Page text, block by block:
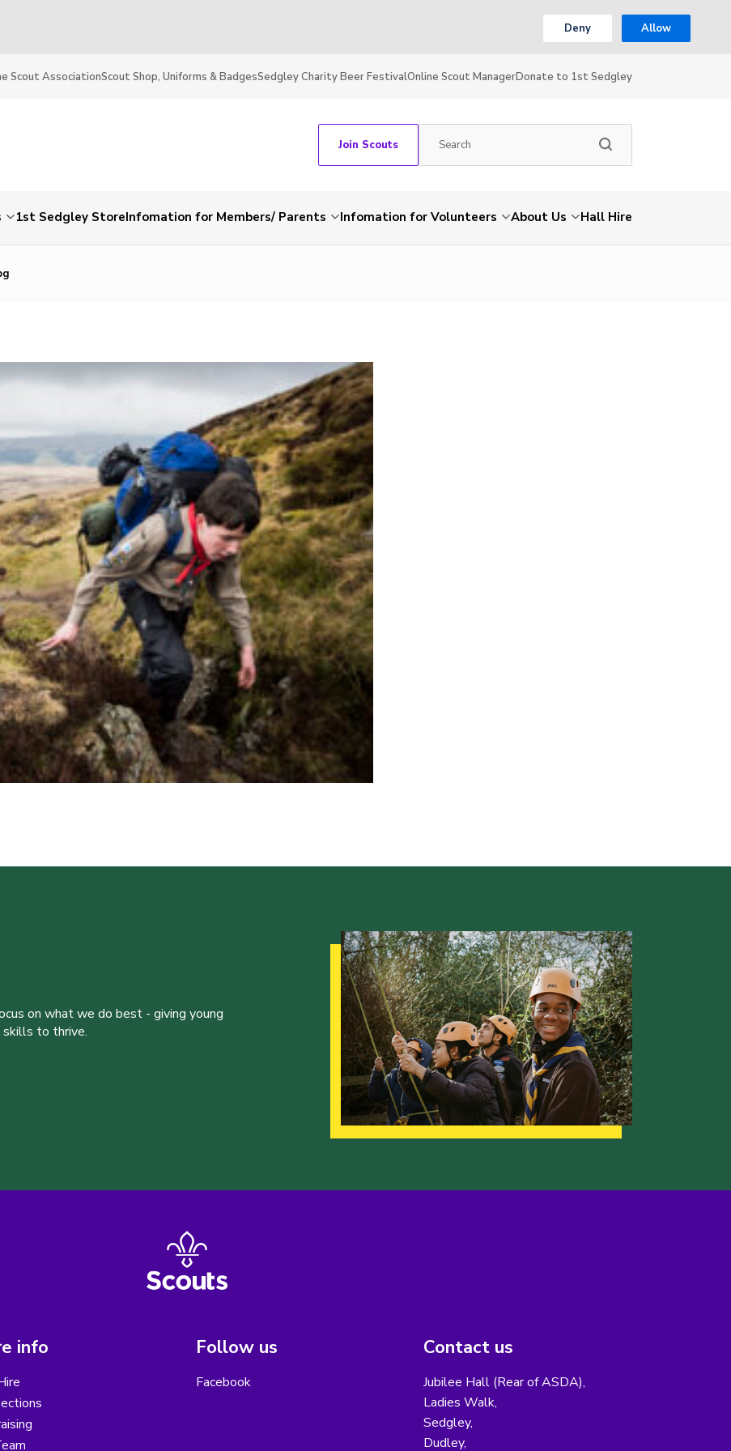
Deny Allow
Scout AssociationScout Shop, Uniforms & BadgesSedgley Charity Beer FestivalOnline Scout ManagerDonate to 1st Sedgley
Join Scouts
1st Sedgley StoreInfomation for Members/ Parents Infomation for Volunteers About Us Hall Hire
on what we do best - giving young
to thrive.
info Follow us
Facebook
Contact us
Jubilee Hall (Rear of ASDA),
Ladies Walk,
Sedgley,
Dudley,